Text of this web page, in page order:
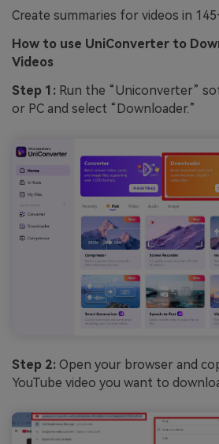
Create summaries for videos in
How to use UniConverter to
Videos
Step 1: Run the “Uniconverter”
or PC and select “Downloader.”
Step 2: Open your browser and
YouTube video you want to